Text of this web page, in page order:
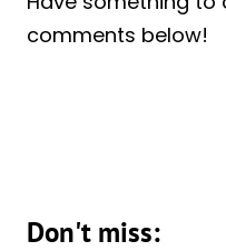
comments below!
Don't miss: